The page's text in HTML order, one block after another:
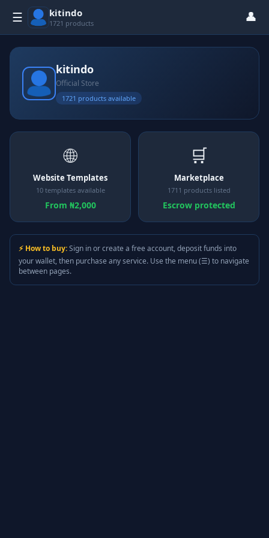
☰ kitindo
1721 products 👤
kitindo
Official Store
1721 products available
🌐
Website Templates
10 templates available
From ₦2,000
🛒
Marketplace
1711 products listed
Escrow protected
⚡ How to buy:Sign in or create a free account, deposit funds into
your wallet, then purchase any service. Use the menu (☰) to navigate
between pages.